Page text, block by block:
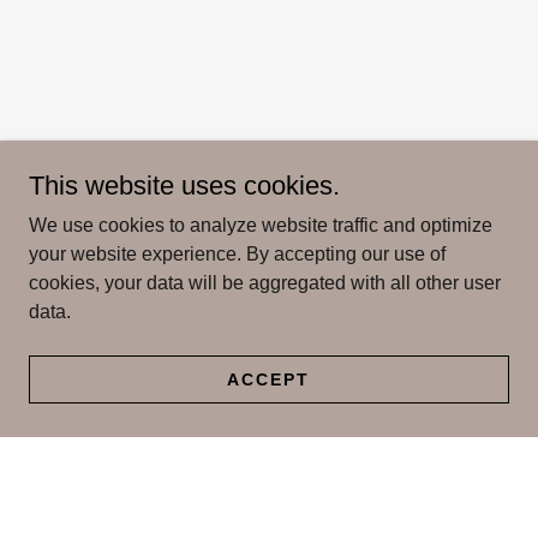
This website uses cookies.
We use cookies to analyze website traffic and optimize
your website experience. By accepting our use of
cookies, your data will be aggregated with all other user
data.
ACCEPT